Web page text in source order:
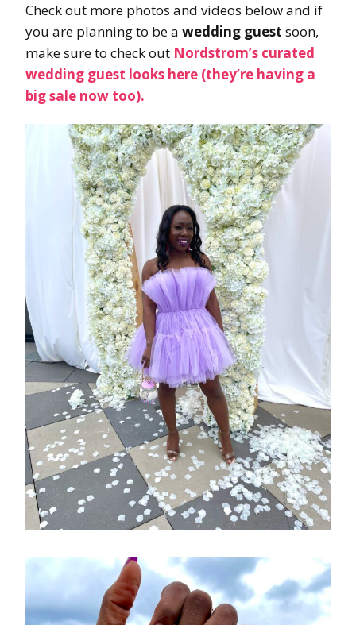
Check out more photos and videos below and if
you are planning to be a wedding guest soon,
make sure to check out Nordstrom’s curated
wedding guest looks here (they’re having a
big sale now too).